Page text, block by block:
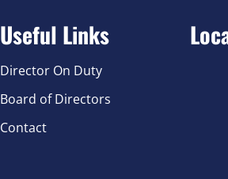
Useful Links
Director On Duty
Board of Directors
Contact